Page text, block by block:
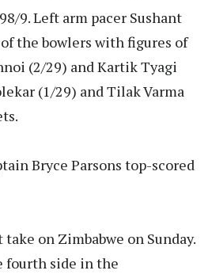
9. Left arm pacer Sushant
the bowlers with figures of
(2/29) and Kartik Tyagi
(1/29) and Tilak Varma
Bryce Parsons top-scored
on Zimbabwe on Sunday.
fourth side in the